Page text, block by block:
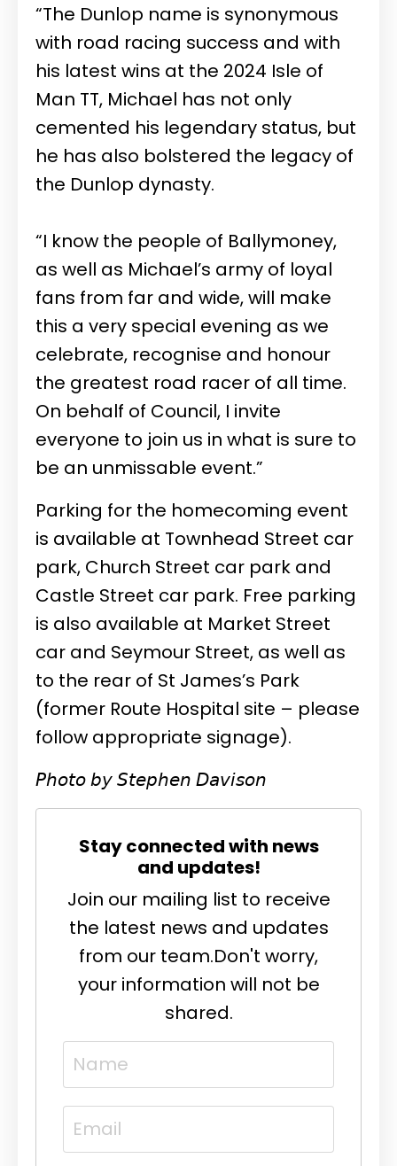
“The Dunlop name is synonymous
with road racing success and with
his latest wins at the 2024 Isle of
Man TT, Michael has not only
cemented his legendary status, but
he has also bolstered the legacy of
the Dunlop dynasty.
“I know the people of Ballymoney,
as well as Michael’s army of loyal
fans from far and wide, will make
this a very special evening as we
celebrate, recognise and honour
the greatest road racer of all time.
On behalf of Council, I invite
everyone to join us in what is sure to
be an unmissable event.”
Parking for the homecoming event
is available at Townhead Street car
park, Church Street car park and
Castle Street car park. Free parking
is also available at Market Street
car and Seymour Street, as well as
to the rear of St James’s Park
(former Route Hospital site – please
follow appropriate signage).
𝘗𝘩𝘰𝘵𝘰 𝘣𝘺 𝘚𝘵𝘦𝘱𝘩𝘦𝘯 𝘋𝘢𝘷𝘪𝘴𝘰𝘯
Stay connected with news
and updates!
Join our mailing list to receive
the latest news and updates
from our team.Don't worry,
your information will not be
shared.